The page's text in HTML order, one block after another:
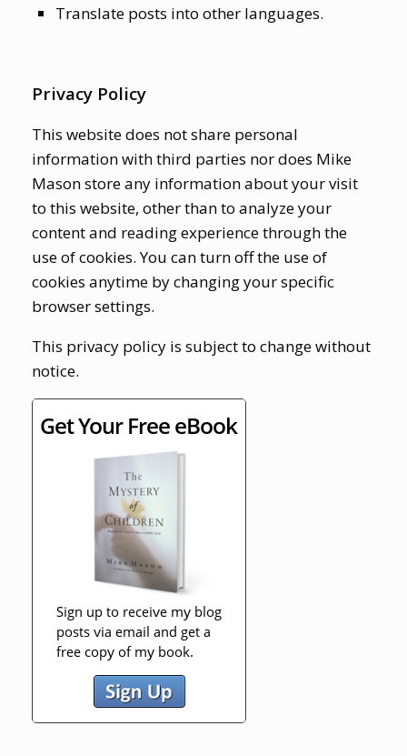
Translate posts into other languages.
Privacy Policy
This website does not share personal
information with third parties nor does Mike
Mason store any information about your visit
to this website, other than to analyze your
content and reading experience through the
use of cookies. You can turn off the use of
cookies anytime by changing your specific
browser settings.
This privacy policy is subject to change without
notice.